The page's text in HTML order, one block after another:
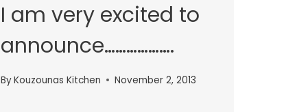
I am very excited to
announce……………….
ByKouzounas Kitchen November 2, 2013